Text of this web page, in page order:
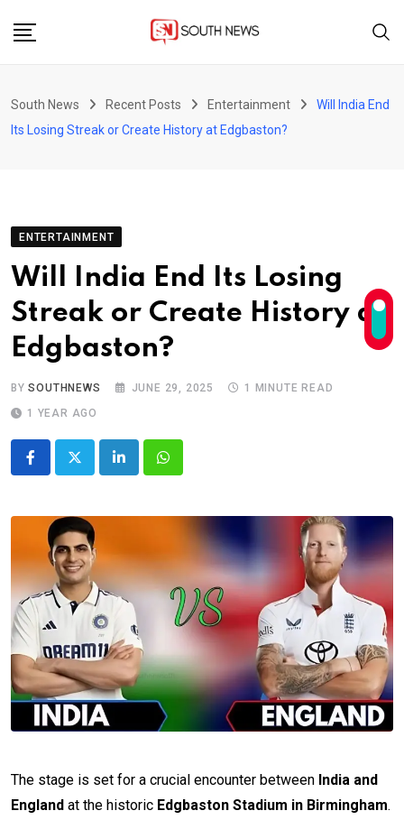
South News Recent Posts Entertainment
Will India End
Its Losing Streak or Create History at Edgbaston?
ENTERTAINMENT
Will India End Its Losing
Streak or Create History at
Edgbaston?
BYSOUTHNEWS JUNE 29, 2025
1 MINUTE READ
1 YEAR AGO
LinkedInWhatsapp
The stage is set for a crucial encounter between India and
England at the historic Edgbaston Stadium in Birmingham.